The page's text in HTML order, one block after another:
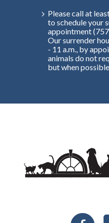
Please call at
to schedule your
appointment
Our surrender
- 11 a.m., by
animals do not
but when